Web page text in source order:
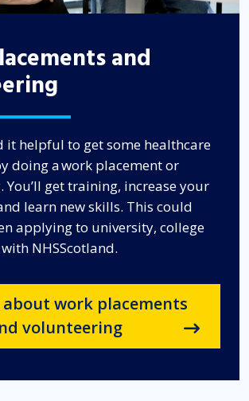
and
it helpful to get some healthcare
doing a work placement or
You’ll get training, increase your
learn new skills. This could
applying to university, college
NHSScotland.
about work placements
volunteering